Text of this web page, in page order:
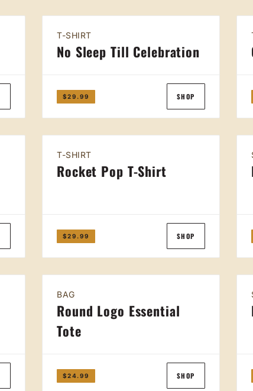
T-SHIRT
No Sleep Till Celebration
$29.99 SHOP
T-SHIRT
Rocket Pop T-Shirt
$29.99 SHOP
BAG
Round Logo Essential
Tote
$24.99 SHOP